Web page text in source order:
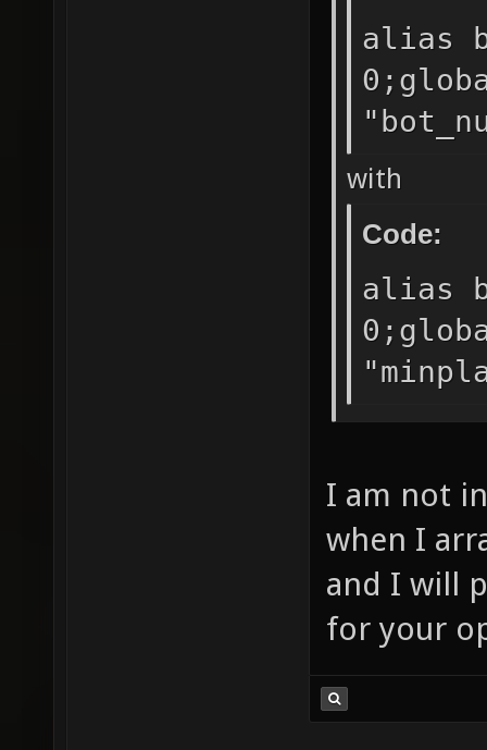
alias
with
Code:
alias
I am not
when I
and I will
for your